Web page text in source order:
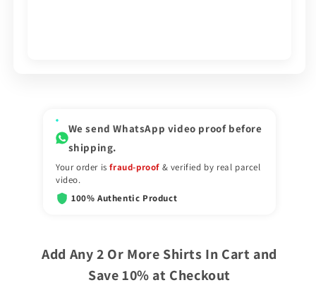
We send WhatsApp video proof before
shipping.
Your order isfraud-proof & verified by real parcel
video.
100% Authentic Product
Add Any 2 Or More Shirts In Cart and
Save 10% at Checkout